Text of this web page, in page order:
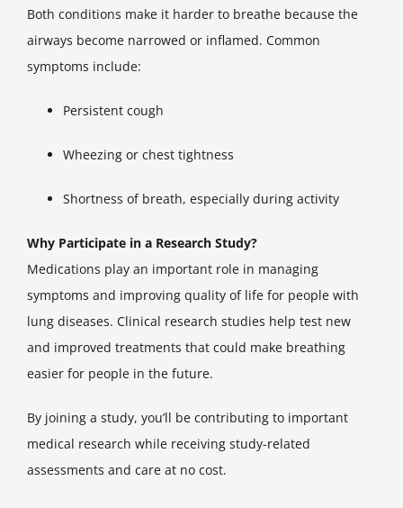
Both conditions make it harder to breathe because the
airways become narrowed or inflamed. Common
symptoms include:
Persistent cough
Wheezing or chest tightness
Shortness of breath, especially during activity
Why Participate in a Research Study?
Medications play an important role in managing
symptoms and improving quality of life for people with
lung diseases. Clinical research studies help test new
and improved treatments that could make breathing
easier for people in the future.
By joining a study, you’ll be contributing to important
medical research while receiving study-related
assessments and care at no cost.